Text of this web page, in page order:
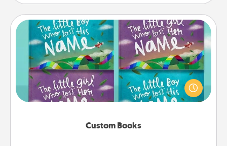
Custom Books
Custom Books
Children love stories—especially when they are read
aloud together. Imagine how surprised they will be
when the next storybook you read together is all